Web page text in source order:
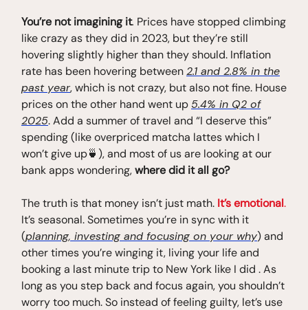
You’re not imagining it. Prices have stopped climbing
like crazy as they did in 2023, but they’re still
hovering slightly higher than they should. Inflation
rate has been hovering between2.1 and 2.8% in the
past year, which is not crazy, but also not fine. House
prices on the other hand went up 5.4% in Q2 of
2025. Add a summer of travel and “I deserve this”
spending (like overpriced matcha lattes which I
won’t give up🍵), and most of us are looking at our
bank apps wondering,where did it all go?
The truth is that money isn’t just math. It’s emotional.
It’s seasonal. Sometimes you’re in sync with it
(planning, investing and focusing on your why) and
other times you’re winging it, living your life and
booking a last minute trip to New York like I did . As
long as you step back and focus again, you shouldn’t
worry too much. So instead of feeling guilty, let’s use